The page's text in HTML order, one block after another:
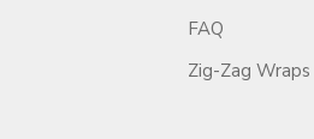
FAQ
Zig-Zag Wraps